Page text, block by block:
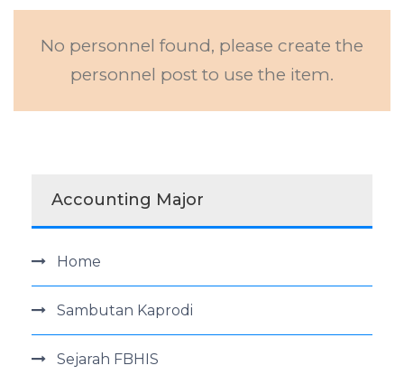
No personnel found, please create the
personnel post to use the item.
Accounting Major
Home
Sambutan Kaprodi
Sejarah FBHIS